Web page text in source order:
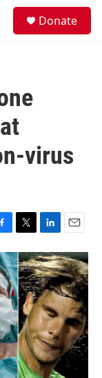
Donate
virus
T
w
i
t
t
e
r
L
i
n
k
e
d
I
n
E
m
a
i
l